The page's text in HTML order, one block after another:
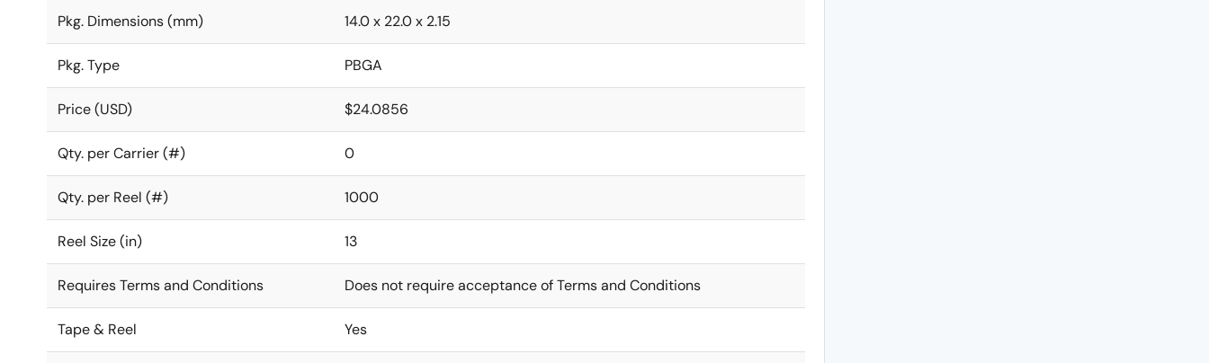
Pkg. Dimensions (mm) 14.0 x 22.0 x 2.15
Pkg. Type PBGA
Price (USD) $24.0856
Qty. per Carrier (#) 0
Qty. per Reel (#) 1000
Reel Size (in) 13
Requires Terms and Conditions Does not require acceptance of Terms and Conditions
Tape & Reel Yes